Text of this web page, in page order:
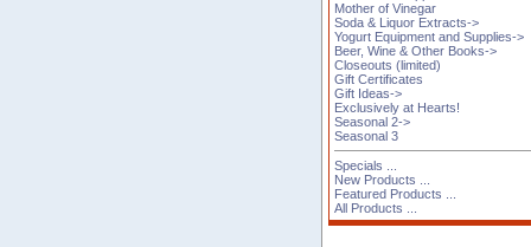
Mother of Vinegar
Soda & Liquor Extracts->
Yogurt Equipment and Supplies->
Beer, Wine & Other Books->
Closeouts (limited)
Gift Certificates
Gift Ideas->
Exclusively at Hearts!
Seasonal 2->
Seasonal 3
Specials ...
New Products ...
Featured Products ...
All Products ...